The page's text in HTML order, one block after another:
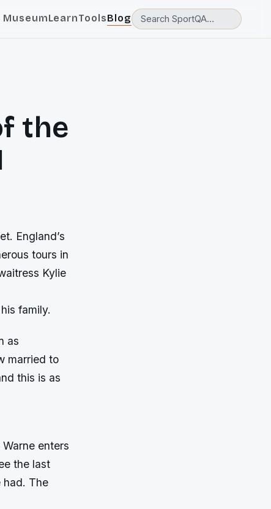
MuseumLearnToolsBlog
the
England’s
tours in
Kylie
family.
as
married to
this is as
enters
the last
had. The